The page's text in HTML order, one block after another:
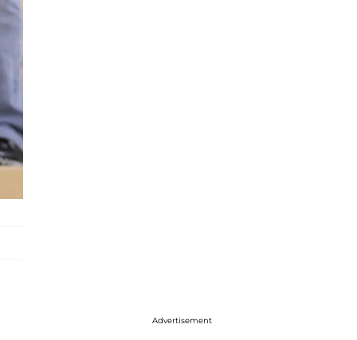
Advertisement